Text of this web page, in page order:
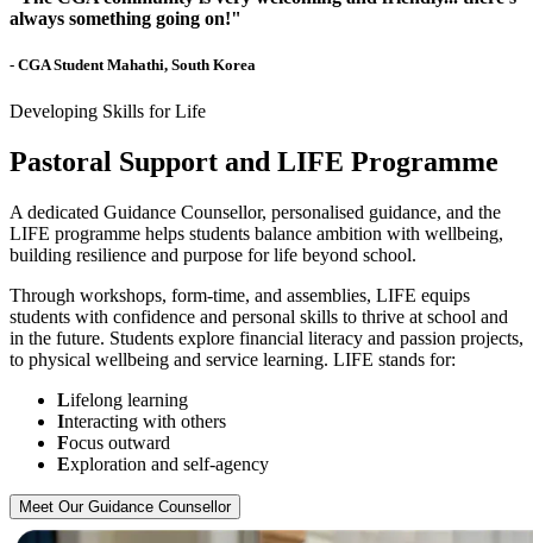
always something going on!"
- CGA Student Mahathi, South Korea
Developing Skills for Life
Pastoral Support and LIFE Programme
A dedicated Guidance Counsellor, personalised guidance, and the
LIFE programme helps students balance ambition with wellbeing,
building resilience and purpose for life beyond school.
Through workshops, form-time, and assemblies, LIFE equips
students with confidence and personal skills to thrive at school and
in the future. Students explore financial literacy and passion projects,
to physical wellbeing and service learning. LIFE stands for:
Lifelong learning
Interacting with others
Focus outward
Exploration and self-agency
Meet Our Guidance Counsellor